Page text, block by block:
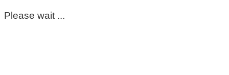
Please wait ...